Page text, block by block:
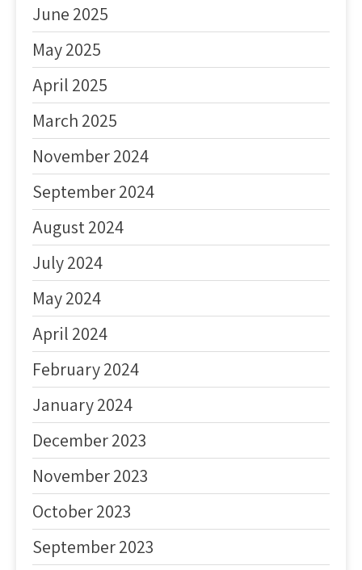
June 2025
May 2025
April 2025
March 2025
November 2024
September 2024
August 2024
July 2024
May 2024
April 2024
February 2024
January 2024
December 2023
November 2023
October 2023
September 2023